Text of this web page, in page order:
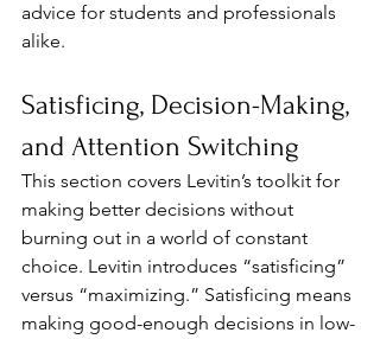
advice for students and professionals
alike.
Satisficing, Decision-Making,
and Attention Switching
This section covers Levitin’s toolkit for
making better decisions without
burning out in a world of constant
choice. Levitin introduces “satisficing”
versus “maximizing.” Satisficing means
making good-enough decisions in low-